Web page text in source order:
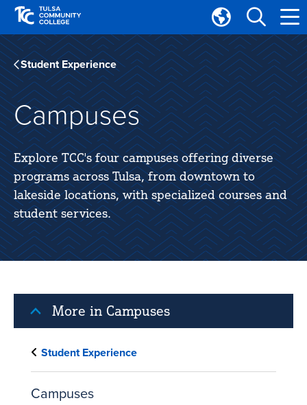
Skip
main
site
navigation
Skip
main
content
Translate
Tulsa
Community
College
Student Experience
Campuses
Explore TCC's four campuses offering diverse
programs across Tulsa, from downtown to
lakeside locations, with specialized courses and
student services.
More in Campuses
Student Experience
Campuses